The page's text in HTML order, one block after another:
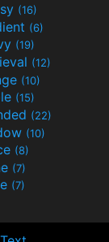
(16)
(6)
(19)
(12)
(10)
(15)
(22)
(10)
(8)
(7)
(7)